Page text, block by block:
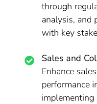
through
analysis, and
with key
Sales and
Enhance
performance
implementing